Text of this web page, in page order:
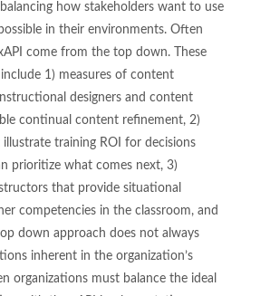
how stakeholders want to use
in their environments. Often
come from the top down. These
1) measures of content
designers and content
continual content refinement, 2)
training ROI for decisions
prioritize what comes next, 3)
that provide situational
competencies in the classroom, and
down approach does not always
inherent in the organization’s
organizations must balance the ideal